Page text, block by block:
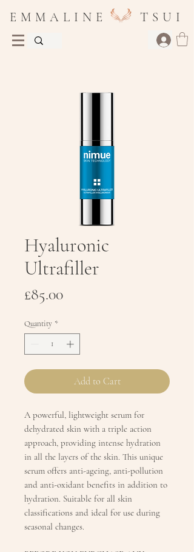
E M M A L I N E T S U I
Hyaluronic
Ultrafiller
£85.00Price
Quantity *
Add to Cart
A powerful, lightweight serum for
dehydrated skin with a triple action
approach, providing intense hydration
in all the layers of the skin. This unique
serum offers anti-ageing, anti-pollution
and anti-oxidant benefits in addition to
hydration. Suitable for all skin
classifications and ideal for use during
seasonal changes.